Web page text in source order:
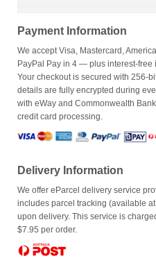
Payment Information
We accept Visa, Mastercard,
PayPal Pay in 4 — plus interest-free
Your checkout is secured with 256-
details are fully encrypted during
with eWay and Commonwealth
credit card processing.
Delivery Information
We offer eParcel delivery service
includes parcel tracking (available
upon delivery. This service is
$7.95 per order.